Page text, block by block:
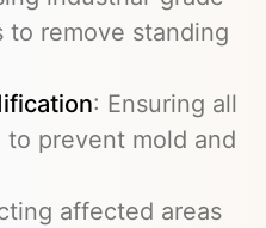
to remove standing
: Ensuring all
prevent mold and
affected areas